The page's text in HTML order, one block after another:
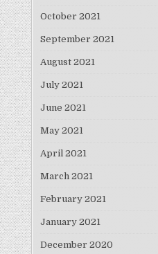
October 2021
September 2021
August 2021
July 2021
June 2021
May 2021
April 2021
March 2021
February 2021
January 2021
December 2020